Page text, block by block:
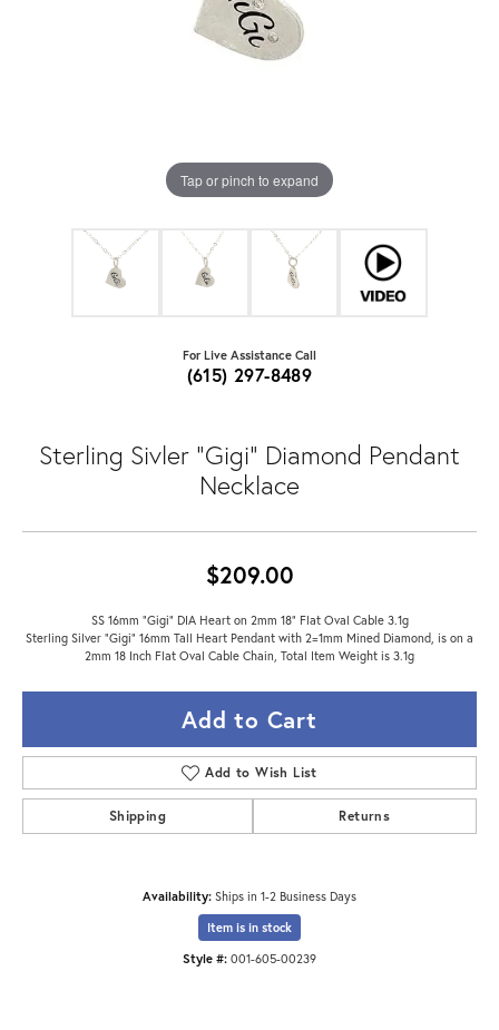
Tap or pinch to expand
For Live Assistance Call
(615) 297-8489
Sterling Sivler "Gigi" Diamond Pendant
Necklace
$209.00
SS 16mm "Gigi" DIA Heart on 2mm 18" Flat Oval Cable 3.1g
Sterling Silver "Gigi" 16mm Tall Heart Pendant with 2=1mm Mined Diamond, is on a
2mm 18 Inch Flat Oval Cable Chain, Total Item Weight is 3.1g
Add to Cart
Add to Wish List
Shipping Returns
Availability: Ships in 1-2 Business Days
Item is in stock
Style #: 001-605-00239